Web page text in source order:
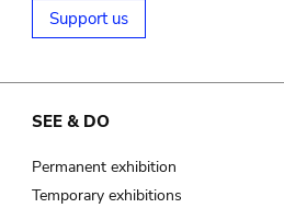
Support us
SEE & DO
Permanent exhibition
Temporary exhibitions